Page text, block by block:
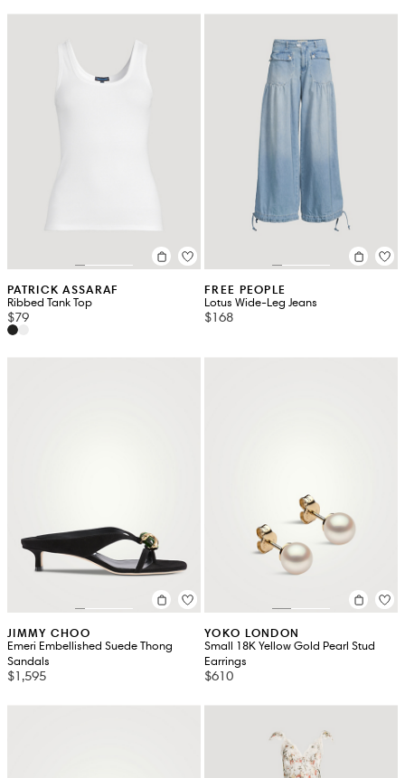
PATRICK ASSARAF
Ribbed Tank Top
$79
FREE PEOPLE
Lotus Wide-Leg Jeans
$168
JIMMY CHOO
Emeri Embellished Suede Thong
Sandals
$1,595
YOKO LONDON
Small 18K Yellow Gold Pearl Stud
Earrings
$610